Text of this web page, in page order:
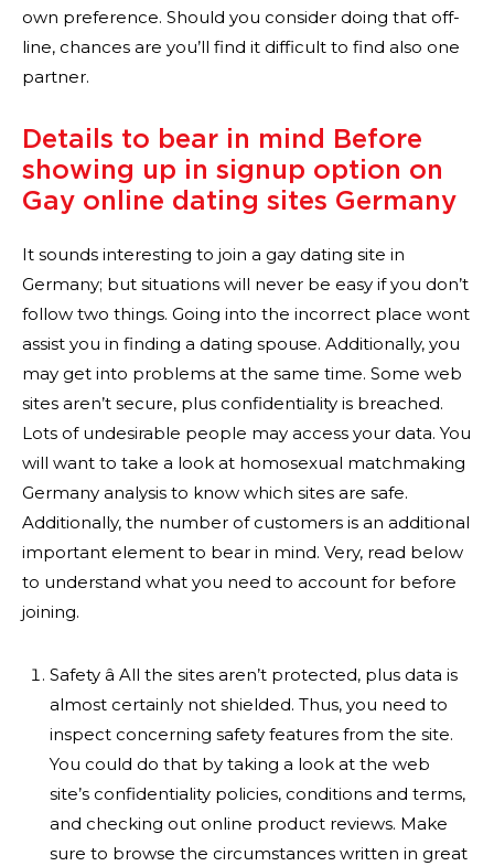
own preference. Should you consider doing that off-
line, chances are you’ll find it difficult to find also one
partner.
Details to bear in mind Before
showing up in signup option on
Gay online dating sites Germany
It sounds interesting to join a gay dating site in
Germany; but situations will never be easy if you don’t
follow two things. Going into the incorrect place wont
assist you in finding a dating spouse. Additionally, you
may get into problems at the same time. Some web
sites aren’t secure, plus confidentiality is breached.
Lots of undesirable people may access your data. You
will want to take a look at homosexual matchmaking
Germany analysis to know which sites are safe.
Additionally, the number of customers is an additional
important element to bear in mind. Very, read below
to understand what you need to account for before
joining.
Safety â All the sites aren’t protected, plus data is
almost certainly not shielded. Thus, you need to
inspect concerning safety features from the site.
You could do that by taking a look at the web
site’s confidentiality policies, conditions and terms,
and checking out online product reviews. Make
sure to browse the circumstances written in great